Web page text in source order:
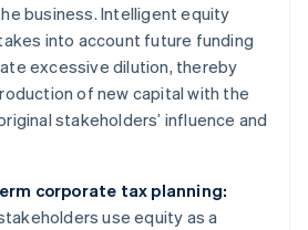
business. Intelligent equity
into account future funding
excessive dilution, thereby
of new capital with the
stakeholders’ influence and
corporate tax planning:
use equity as a